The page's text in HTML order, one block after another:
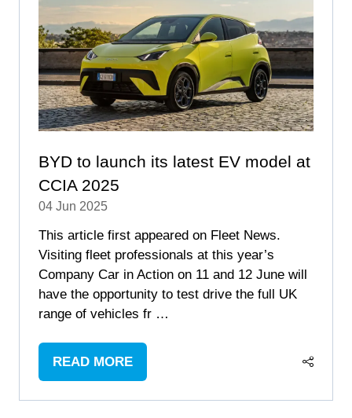
BYD to launch its latest EV model at
CCIA 2025
04 Jun 2025
This article first appeared on Fleet News.
Visiting fleet professionals at this year’s
Company Car in Action on 11 and 12 June will
have the opportunity to test drive the full UK
range of vehicles fr …
READ MORE
(OPENS